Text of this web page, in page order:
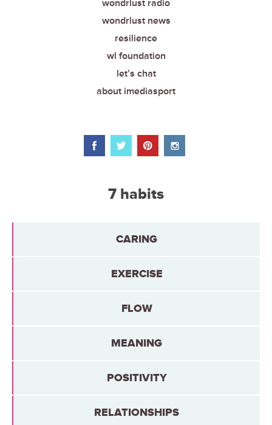
wondrlust radio
wondrlust news
resilience
wl foundation
let’s chat
about imediasport
7 habits
CARING
EXERCISE
FLOW
MEANING
POSITIVITY
RELATIONSHIPS